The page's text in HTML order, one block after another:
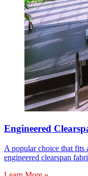
Engineered
A popular choice that
engineered clearspan